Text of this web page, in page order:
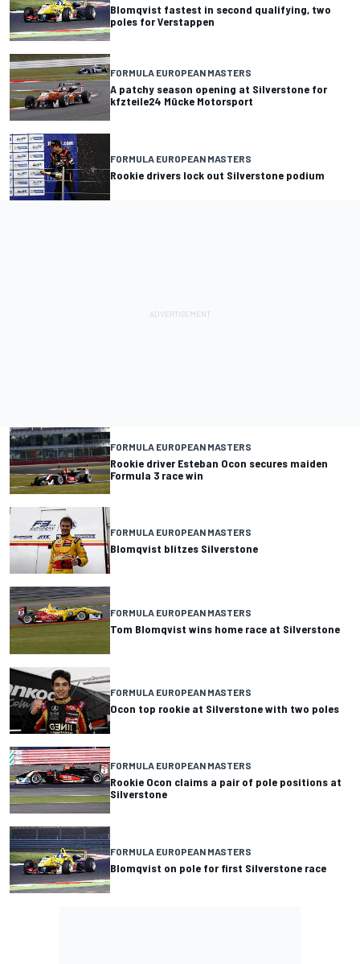
Blomqvist fastest in second qualifying, two
poles for Verstappen
FORMULA EUROPEAN MASTERS
A patchy season opening at Silverstone for
kfzteile24 Mücke Motorsport
FORMULA EUROPEAN MASTERS
Rookie drivers lock out Silverstone podium
FORMULA EUROPEAN MASTERS
Rookie driver Esteban Ocon secures maiden
Formula 3 race win
FORMULA EUROPEAN MASTERS
Blomqvist blitzes Silverstone
FORMULA EUROPEAN MASTERS
Tom Blomqvist wins home race at Silverstone
FORMULA EUROPEAN MASTERS
Ocon top rookie at Silverstone with two poles
FORMULA EUROPEAN MASTERS
Rookie Ocon claims a pair of pole positions at
Silverstone
FORMULA EUROPEAN MASTERS
Blomqvist on pole for first Silverstone race